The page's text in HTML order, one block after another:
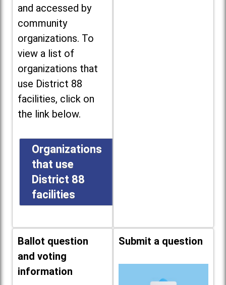
and accessed by
community
organizations. To
view a list of
organizations that
use District 88
facilities, click on
the link below.
Organizations
that use
District 88
facilities
Ballot question
and voting
information
Submit a question